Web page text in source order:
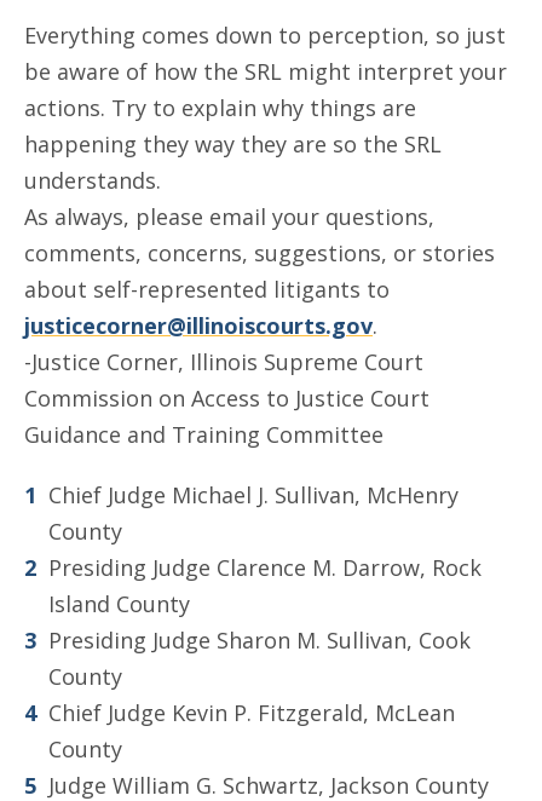
Everything comes down to perception, so just
be aware of how the SRL might interpret your
actions. Try to explain why things are
happening they way they are so the SRL
understands.
As always, please email your questions,
comments, concerns, suggestions, or stories
about self-represented litigants to
justicecorner@illinoiscourts.gov.
-Justice Corner, Illinois Supreme Court
Commission on Access to Justice Court
Guidance and Training Committee
Chief Judge Michael J. Sullivan, McHenry
County
Presiding Judge Clarence M. Darrow, Rock
Island County
Presiding Judge Sharon M. Sullivan, Cook
County
Chief Judge Kevin P. Fitzgerald, McLean
County
Judge William G. Schwartz, Jackson County